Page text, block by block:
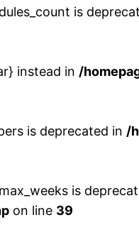
is
instead in /
is deprecated in /
is
on line 39